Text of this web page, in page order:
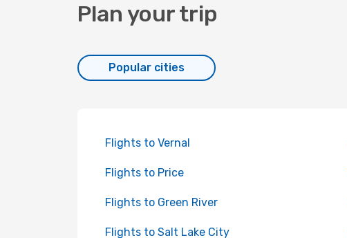
Plan your trip
Popular cities
Flights to Vernal
Flights to Price
Flights to Green River
Flights to Salt Lake City